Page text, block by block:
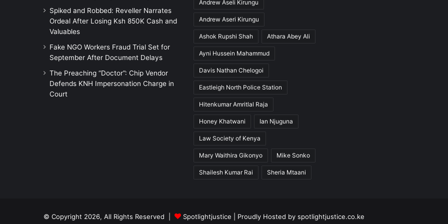
Spiked and Robbed: Reveller Narrates
Ordeal After Losing Ksh 850K Cash and
Valuables
Fake NGO Workers Fraud Trial Set for
September After Document Delays
The Preaching “Doctor”: Chip Vendor
Defends KNH Impersonation Charge in
Court
Andrew Aseli Kirungu
Andrew Aseri Kirungu
Ashok Rupshi Shah Athara Abey Ali
Ayni Hussein Mahammud
Davis Nathan Chelogoi
Eastleigh North Police Station
Hitenkumar Amritlal Raja
Honey Khatwani Ian Njuguna
Law Society of Kenya
Mary Waithira Gikonyo Mike Sonko
Shailesh Kumar Rai Sheria Mtaani
© Copyright 2026, All Rights Reserved | Spotlightjustice | Proudly Hosted by spotlightjustice.co.ke